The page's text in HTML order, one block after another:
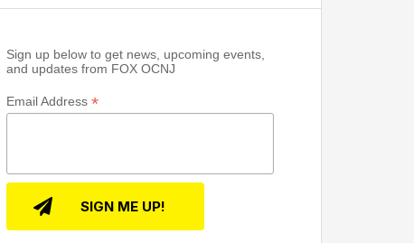
Sign up below to get news, upcoming events,
and updates from FOX OCNJ
Email Address *